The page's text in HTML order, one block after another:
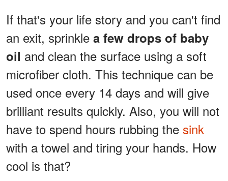
If that's your life story and you can't find
an exit, sprinkle a few drops of baby
oil and clean the surface using a soft
microfiber cloth. This technique can be
used once every 14 days and will give
brilliant results quickly. Also, you will not
have to spend hours rubbing the sink
with a towel and tiring your hands. How
cool is that?